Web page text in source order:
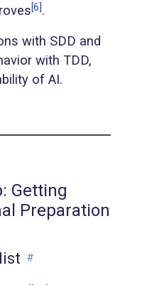
[6].
with SDD and
with TDD,
of AI.
Getting
Preparation
#